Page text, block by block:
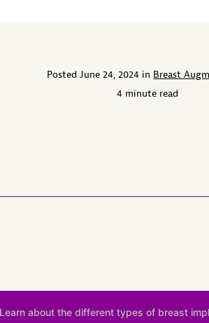
Posted June 24, 2024 in Breast
4 minute read
about the different types of breast